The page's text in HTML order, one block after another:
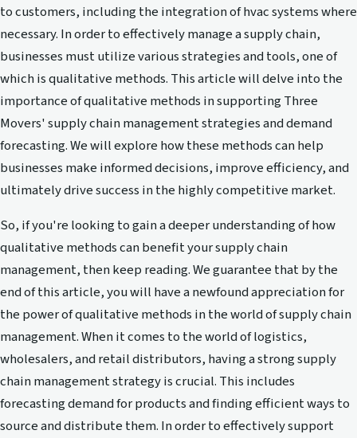
to customers, including the integration of hvac systems where
necessary. In order to effectively manage a supply chain,
businesses must utilize various strategies and tools, one of
which is qualitative methods. This article will delve into the
importance of qualitative methods in supporting Three
Movers' supply chain management strategies and demand
forecasting. We will explore how these methods can help
businesses make informed decisions, improve efficiency, and
ultimately drive success in the highly competitive market.
So, if you're looking to gain a deeper understanding of how
qualitative methods can benefit your supply chain
management, then keep reading. We guarantee that by the
end of this article, you will have a newfound appreciation for
the power of qualitative methods in the world of supply chain
management. When it comes to the world of logistics,
wholesalers, and retail distributors, having a strong supply
chain management strategy is crucial. This includes
forecasting demand for products and finding efficient ways to
source and distribute them. In order to effectively support